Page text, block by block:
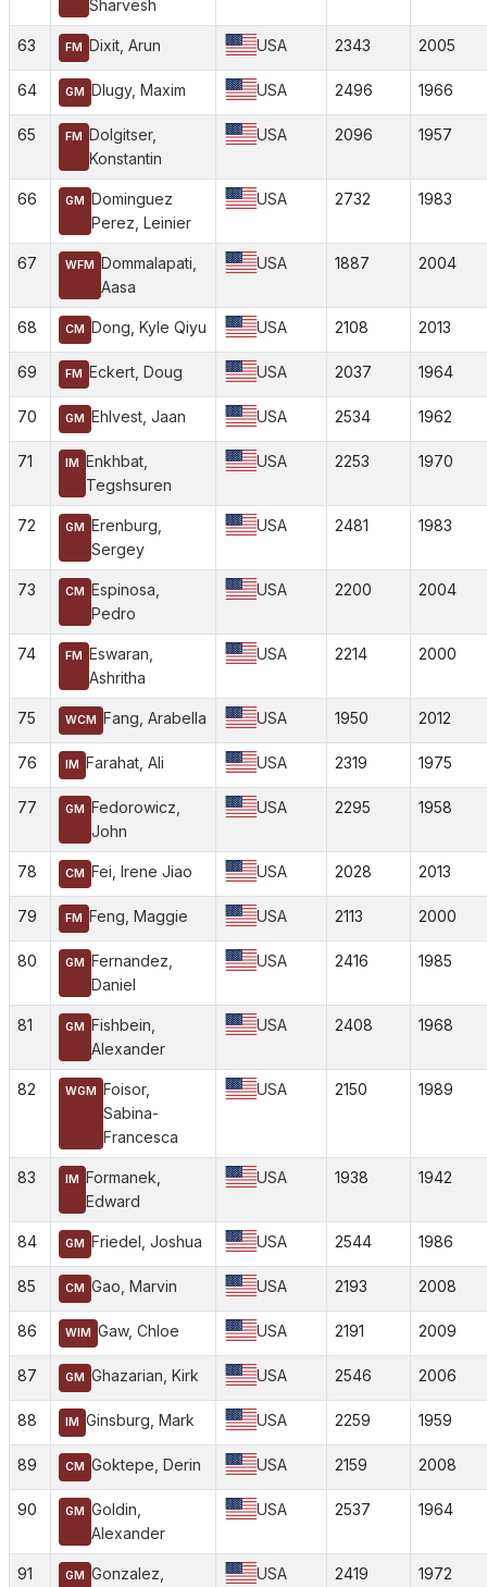
Sharvesh
63 FM Dixit, Arun USA 2343 2005
64 GM Dlugy, Maxim USA 2496 1966
65 FM Dolgitser,
Konstantin
USA 2096 1957
66 GM Dominguez
Perez, Leinier
USA 2732 1983
67 WFM Dommalapati,
Aasa
USA 1887 2004
68 CM Dong, Kyle Qiyu USA 2108 2013
69 FM Eckert, Doug USA 2037 1964
70 GM Ehlvest, Jaan USA 2534 1962
71 IM Enkhbat,
Tegshsuren
USA 2253 1970
72 GM Erenburg,
Sergey
USA 2481 1983
73 CM Espinosa,
Pedro
USA 2200 2004
74 FM Eswaran,
Ashritha
USA 2214 2000
75 WCM Fang, Arabella USA 1950 2012
76 IM Farahat, Ali USA 2319 1975
77 GM Fedorowicz,
John
USA 2295 1958
78 CM Fei, Irene Jiao USA 2028 2013
79 FM Feng, Maggie USA 2113 2000
80 GM Fernandez,
Daniel
USA 2416 1985
81 GM Fishbein,
Alexander
USA 2408 1968
82 WGM Foisor,
Sabina-
Francesca
USA 2150 1989
83 IM Formanek,
Edward
USA 1938 1942
84 GM Friedel, Joshua USA 2544 1986
85 CM Gao, Marvin USA 2193 2008
86 WIM Gaw, Chloe USA 2191 2009
87 GM Ghazarian, Kirk USA 2546 2006
88 IM Ginsburg, Mark USA 2259 1959
89 CM Goktepe, Derin USA 2159 2008
90 GM Goldin,
Alexander
USA 2537 1964
91 GM Gonzalez,
USA 2419 1972